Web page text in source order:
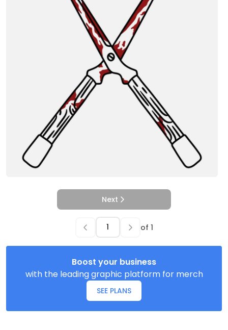
Next
of 1
Boost your business
with the leading graphic platform for merch
SEE PLANS